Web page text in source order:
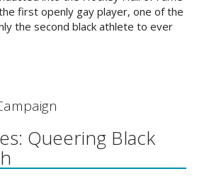
first openly gay player, one of the
the second black athlete to ever
Queering Black